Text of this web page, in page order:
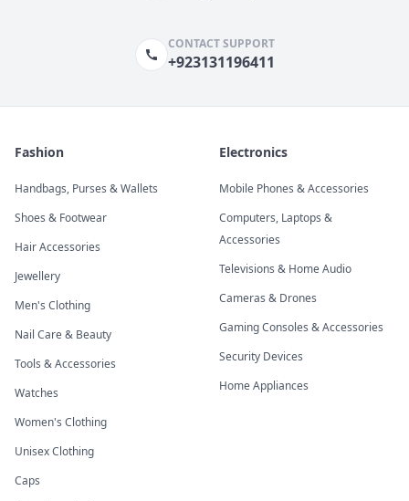
CONTACT SUPPORT
+923131196411
Fashion
Handbags, Purses & Wallets
Shoes & Footwear
Hair Accessories
Jewellery
Men's Clothing
Nail Care & Beauty
Tools & Accessories
Watches
Women's Clothing
Unisex Clothing
Caps
Electronics
Mobile Phones & Accessories
Computers, Laptops &
Accessories
Televisions & Home Audio
Cameras & Drones
Gaming Consoles & Accessories
Security Devices
Home Appliances